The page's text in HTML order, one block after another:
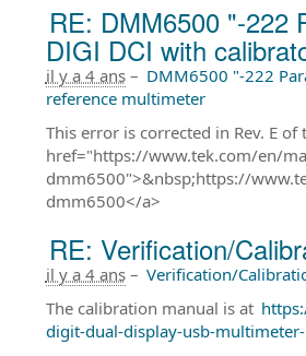
RE: DMM6500 "-222
DIGI DCI with
il y a 4 ans– DMM6500 "-222
reference multimeter
This error is corrected in Rev. E
href="https://www.tek.com/en/
dmm6500">&nbsp;https://
dmm6500</a>
RE: Verification/
il y a 4 ans– Verification/
The calibration manual is at
digit-dual-display-usb-